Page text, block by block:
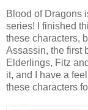
Blood of Dragons
series! I finished
these characters,
Assassin, the first
Elderlings, Fitz
it, and I have a
these characters